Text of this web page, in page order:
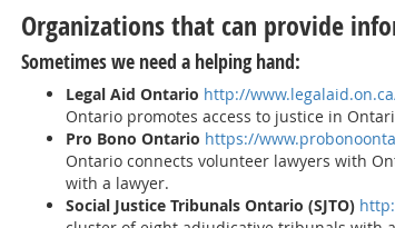
Organizations that can provide
Sometimes we need a helping hand:
Legal Aid Ontario http://
Ontario promotes access to justice in
Pro Bono Ontario https://
Ontario connects volunteer lawyers with
with a lawyer.
Social Justice Tribunals Ontario (SJTO)